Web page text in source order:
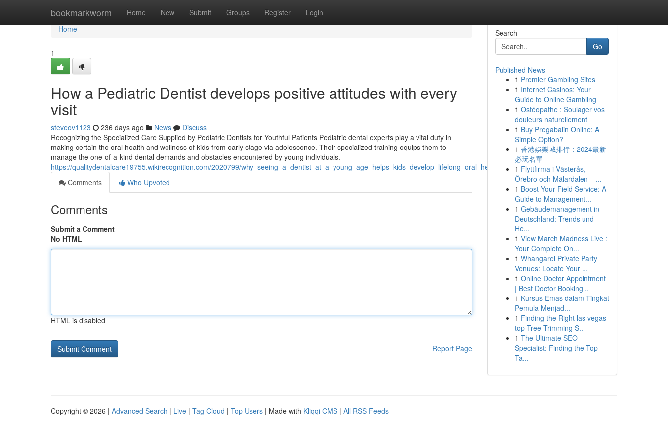
bookmarkworm Home New Submit Groups Register Login
Home
Home
1
How a Pediatric Dentist develops positive attitudes with every
visit
steveov1123 236 days ago News
Discuss
Recognizing the Specialized Care Supplied by Pediatric Dentists for Youthful Patients Pediatric dental experts play a vital duty in
making certain the oral health and wellness of kids from early stage via adolescence. Their specialized training equips them to
manage the one-of-a-kind dental demands and obstacles encountered by young individuals.
https://qualitydentalcare19755.wikirecognition.com/2020799/why_seeing_a_dentist_at_a_young_age_helps_kids_develop_lifelong_oral_health_habits
Comments
Who Upvoted
Comments
Submit a Comment
No HTML
HTML is disabled
Report Page
Search
Go
Published News
1 Premier Gambling Sites
1 Internet Casinos: Your
Guide to Online Gambling
1 Ostéopathe : Soulager vos
douleurs naturellement
1 Buy Pregabalin Online: A
Simple Option?
1 香港娛樂城排行：2024最新
必玩名單
1 Flyttfirma i Västerås,
Örebro och Mälardalen – ...
1 Boost Your Field Service: A
Guide to Management...
1 Gebäudemanagement in
Deutschland: Trends und
He...
1 View March Madness Live :
Your Complete On...
1 Whangarei Private Party
Venues: Locate Your ...
1 Online Doctor Appointment
| Best Doctor Booking...
1 Kursus Emas dalam Tingkat
Pemula Menjad...
1 Finding the Right las vegas
top Tree Trimming S...
1 The Ultimate SEO
Specialist: Finding the Top
Ta...
Copyright © 2026 | Advanced Search | Live | Tag Cloud | Top Users | Made with Kliqqi CMS | All RSS Feeds